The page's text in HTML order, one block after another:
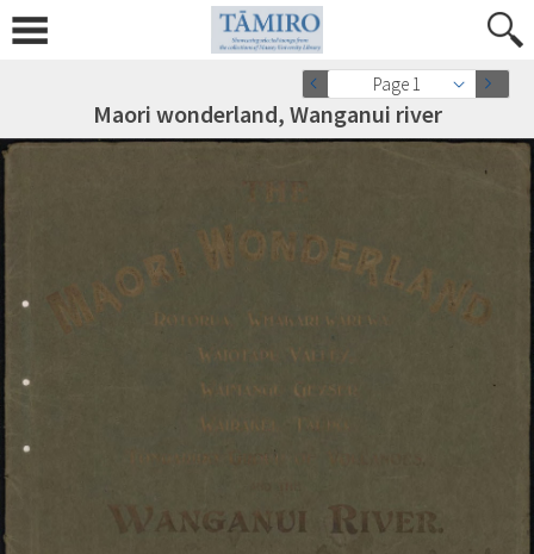
Page 1
Maori wonderland, Wanganui river